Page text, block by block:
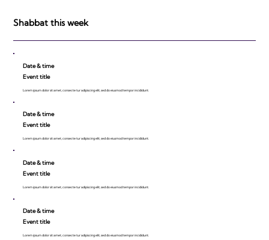
Shabbat this week
Date & time
Event title
Lorem ipsum dolor sit amet, consecte tur adipiscing elit, sed do eiusmod tempor incididunt.
Date & time
Event title
Lorem ipsum dolor sit amet, consecte tur adipiscing elit, sed do eiusmod tempor incididunt.
Date & time
Event title
Lorem ipsum dolor sit amet, consecte tur adipiscing elit, sed do eiusmod tempor incididunt.
Date & time
Event title
Lorem ipsum dolor sit amet, consecte tur adipiscing elit, sed do eiusmod tempor incididunt.